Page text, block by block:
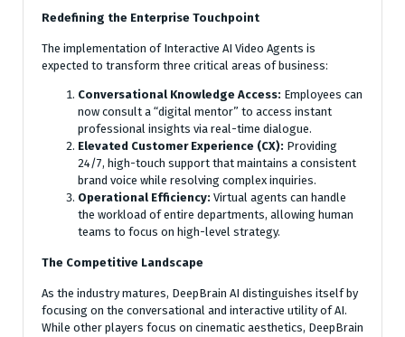
Redefining the Enterprise Touchpoint
The implementation of Interactive AI Video Agents is
expected to transform three critical areas of business:
Conversational Knowledge Access: Employees can
now consult a “digital mentor” to access instant
professional insights via real-time dialogue.
Elevated Customer Experience (CX): Providing
24/7, high-touch support that maintains a consistent
brand voice while resolving complex inquiries.
Operational Efficiency: Virtual agents can handle
the workload of entire departments, allowing human
teams to focus on high-level strategy.
The Competitive Landscape
As the industry matures, DeepBrain AI distinguishes itself by
focusing on the conversational and interactive utility of AI.
While other players focus on cinematic aesthetics, DeepBrain